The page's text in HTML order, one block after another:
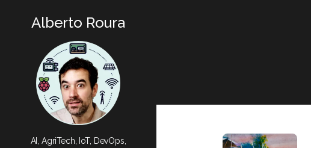
Alberto Roura
AI, AgriTech, IoT, DevOps,